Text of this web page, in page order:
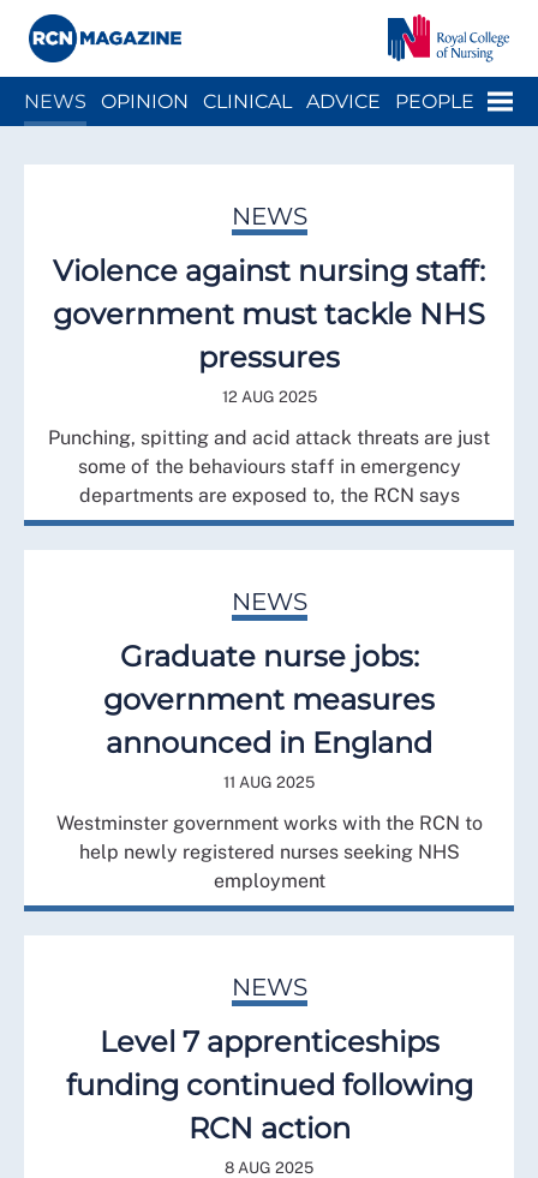
Menu
NEWS OPINION CLINICAL ADVICE PEOPLE
NEWS
Violence against nursing staff:
government must tackle NHS
pressures
12 AUG 2025
Punching, spitting and acid attack threats are just
some of the behaviours staff in emergency
departments are exposed to, the RCN says
NEWS
Graduate nurse jobs:
government measures
announced in England
11 AUG 2025
Westminster government works with the RCN to
help newly registered nurses seeking NHS
employment
NEWS
Level 7 apprenticeships
funding continued following
RCN action
8 AUG 2025